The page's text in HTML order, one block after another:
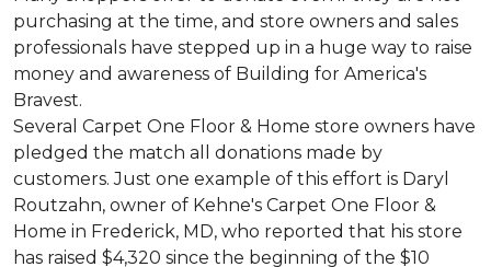
purchasing at the time, and store owners and sales
professionals have stepped up in a huge way to raise
money and awareness of Building for America's
Bravest.
Several Carpet One Floor & Home store owners have
pledged the match all donations made by
customers. Just one example of this effort is Daryl
Routzahn, owner of Kehne's Carpet One Floor &
Home in Frederick, MD, who reported that his store
has raised $4,320 since the beginning of the $10